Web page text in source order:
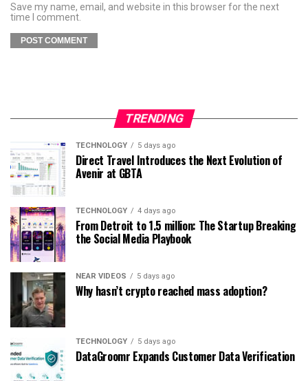
Save my name, email, and website in this browser for the next
time I comment.
TRENDING
TECHNOLOGY 5 days ago
Direct Travel Introduces the Next Evolution of
Avenir at GBTA
TECHNOLOGY 4 days ago
From Detroit to 1.5 million: The Startup Breaking
the Social Media Playbook
NEAR VIDEOS 5 days ago
Why hasn’t crypto reached mass adoption?
TECHNOLOGY 5 days ago
DataGroomr Expands Customer Data Verification